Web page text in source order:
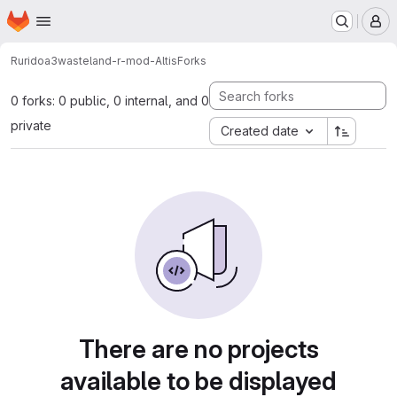
Skip to main content
Homepage
Ruridoa3wasteland-r-mod-AltisForks
0 forks: 0 public, 0 internal, and 0
private
Created date
There are no projects
available to be displayed